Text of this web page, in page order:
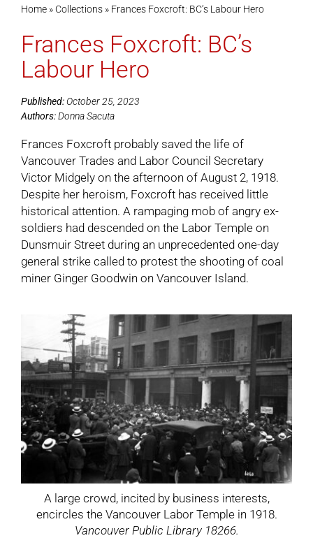
Cart
Home» Collections» Frances Foxcroft: BC’s Labour Hero
Frances Foxcroft: BC’s
Labour Hero
Published:October 25, 2023
Authors:Donna Sacuta
Frances Foxcroft probably saved the life of
Vancouver Trades and Labor Council Secretary
Victor Midgely on the afternoon of August 2, 1918.
Despite her heroism, Foxcroft has received little
historical attention. A rampaging mob of angry ex-
soldiers had descended on the Labor Temple on
Dunsmuir Street during an unprecedented one-day
general strike called to protest the shooting of coal
miner Ginger Goodwin on Vancouver Island.
A large crowd, incited by business interests,
encircles the Vancouver Labor Temple in 1918.
Vancouver Public Library 18266.